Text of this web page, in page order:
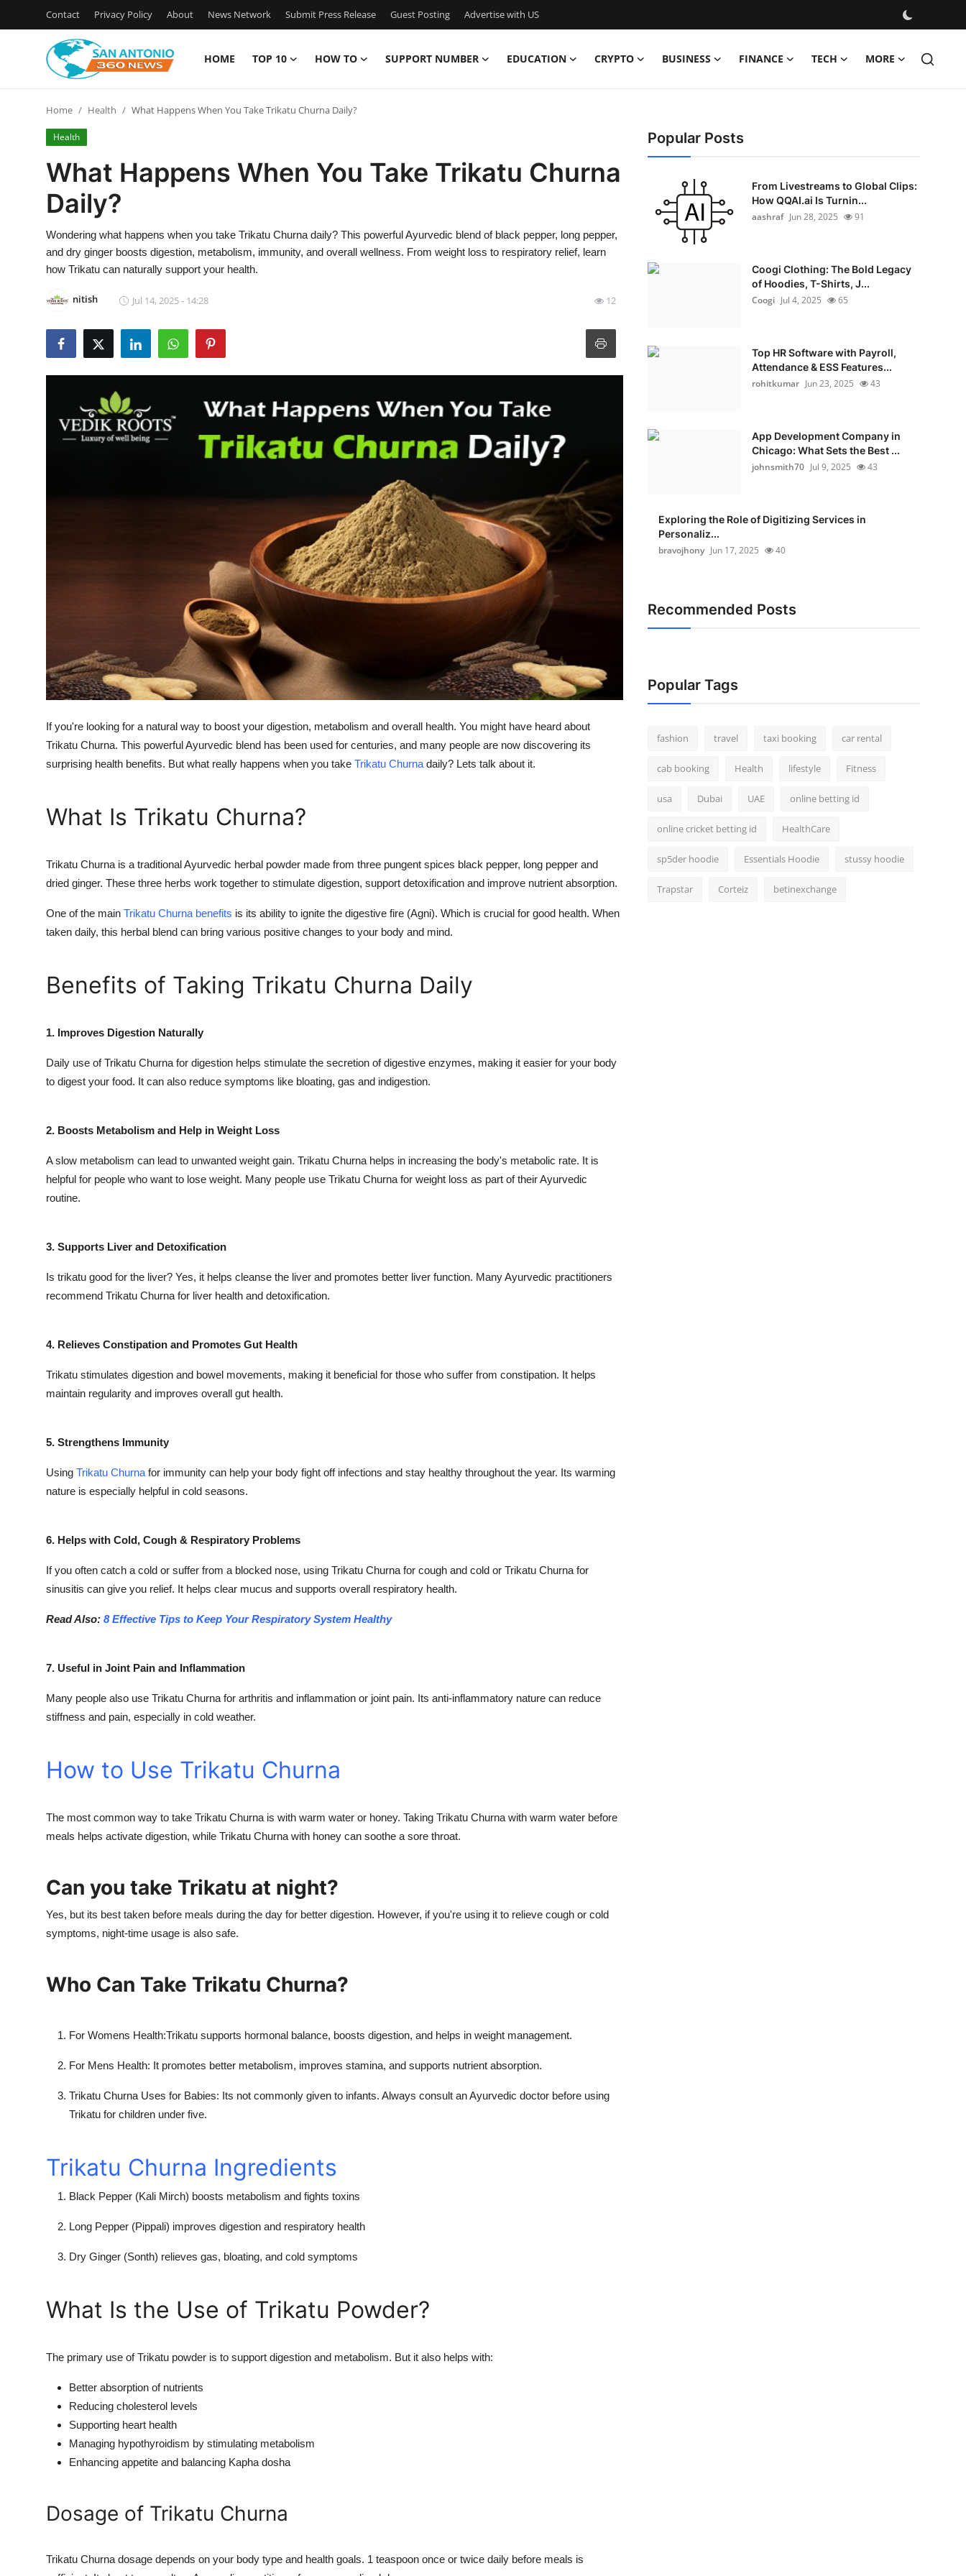
Contact Privacy Policy About News Network Submit Press Release Guest Posting Advertise with US
HOME TOP 10 HOW TO SUPPORT NUMBER EDUCATION CRYPTO BUSINESS FINANCE TECH MORE
Contact
Privacy Policy
News Network
Submit Press Release
Guest Posting
Advertise with US
Top 10
Support Number
General
Press Release
Home Health What Happens When You Take Trikatu Churna Daily?
Health
What Happens When You Take Trikatu Churna
Daily?
Wondering what happens when you take Trikatu Churna daily? This powerful Ayurvedic blend of black pepper, long pepper,
and dry ginger boosts digestion, metabolism, immunity, and overall wellness. From weight loss to respiratory relief, learn
how Trikatu can naturally support your health.
nitish Jul 14, 2025 - 14:28 12
If you're looking for a natural way to boost your digestion, metabolism and overall health. You might have heard about
Trikatu Churna. This powerful Ayurvedic blend has been used for centuries, and many people are now discovering its
surprising health benefits. But what really happens when you take Trikatu Churna daily? Lets talk about it.
What Is Trikatu Churna?
Trikatu Churna is a traditional Ayurvedic herbal powder made from three pungent spices black pepper, long pepper and
dried ginger. These three herbs work together to stimulate digestion, support detoxification and improve nutrient absorption.
One of the main Trikatu Churna benefits is its ability to ignite the digestive fire (Agni). Which is crucial for good health. When
taken daily, this herbal blend can bring various positive changes to your body and mind.
Benefits of Taking Trikatu Churna Daily
1. Improves Digestion Naturally
Daily use of Trikatu Churna for digestion helps stimulate the secretion of digestive enzymes, making it easier for your body
to digest your food. It can also reduce symptoms like bloating, gas and indigestion.
2. Boosts Metabolism and Help in Weight Loss
A slow metabolism can lead to unwanted weight gain. Trikatu Churna helps in increasing the body's metabolic rate. It is
helpful for people who want to lose weight. Many people use Trikatu Churna for weight loss as part of their Ayurvedic
routine.
3. Supports Liver and Detoxification
Is trikatu good for the liver? Yes, it helps cleanse the liver and promotes better liver function. Many Ayurvedic practitioners
recommend Trikatu Churna for liver health and detoxification.
4. Relieves Constipation and Promotes Gut Health
Trikatu stimulates digestion and bowel movements, making it beneficial for those who suffer from constipation. It helps
maintain regularity and improves overall gut health.
5. Strengthens Immunity
Using Trikatu Churna for immunity can help your body fight off infections and stay healthy throughout the year. Its warming
nature is especially helpful in cold seasons.
6. Helps with Cold, Cough & Respiratory Problems
If you often catch a cold or suffer from a blocked nose, using Trikatu Churna for cough and cold or Trikatu Churna for
sinusitis can give you relief. It helps clear mucus and supports overall respiratory health.
Read Also: 8 Effective Tips to Keep Your Respiratory System Healthy
7. Useful in Joint Pain and Inflammation
Many people also use Trikatu Churna for arthritis and inflammation or joint pain. Its anti-inflammatory nature can reduce
stiffness and pain, especially in cold weather.
How to Use Trikatu Churna
The most common way to take Trikatu Churna is with warm water or honey. Taking Trikatu Churna with warm water before
meals helps activate digestion, while Trikatu Churna with honey can soothe a sore throat.
Can you take Trikatu at night?
Yes, but its best taken before meals during the day for better digestion. However, if you're using it to relieve cough or cold
symptoms, night-time usage is also safe.
Who Can Take Trikatu Churna?
For Womens Health:Trikatu supports hormonal balance, boosts digestion, and helps in weight management.
For Mens Health: It promotes better metabolism, improves stamina, and supports nutrient absorption.
Trikatu Churna Uses for Babies: Its not commonly given to infants. Always consult an Ayurvedic doctor before using
Trikatu for children under five.
Trikatu Churna Ingredients
Black Pepper (Kali Mirch) boosts metabolism and fights toxins
Long Pepper (Pippali) improves digestion and respiratory health
Dry Ginger (Sonth) relieves gas, bloating, and cold symptoms
What Is the Use of Trikatu Powder?
The primary use of Trikatu powder is to support digestion and metabolism. But it also helps with:
Better absorption of nutrients
Reducing cholesterol levels
Supporting heart health
Managing hypothyroidism by stimulating metabolism
Enhancing appetite and balancing Kapha dosha
Dosage of Trikatu Churna
Trikatu Churna dosage depends on your body type and health goals. 1 teaspoon once or twice daily before meals is
Popular Posts
From Livestreams to Global Clips:
How QQAI.ai Is Turnin...
aashraf Jun 28, 2025 91
Coogi Clothing: The Bold Legacy
of Hoodies, T-Shirts, J...
Coogi Jul 4, 2025 65
Top HR Software with Payroll,
Attendance & ESS Features...
rohitkumar Jun 23, 2025 43
App Development Company in
Chicago: What Sets the Best ...
johnsmith70 Jul 9, 2025 43
Exploring the Role of Digitizing Services in
Personaliz...
bravojhony Jun 17, 2025 40
Recommended Posts
Popular Tags
fashion travel taxi booking car rental
cab booking Health lifestyle Fitness
usa Dubai UAE online betting id
online cricket betting id HealthCare
sp5der hoodie Essentials Hoodie stussy hoodie
Trapstar Corteiz betinexchange